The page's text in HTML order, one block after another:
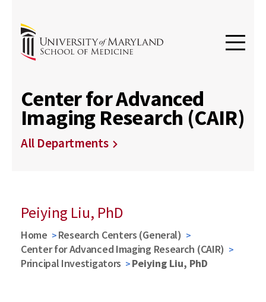
Center for Advanced
Imaging Research (CAIR)
All Departments
Peiying Liu, PhD
Home
Research Centers (General)
Center for Advanced Imaging Research (CAIR)
Principal Investigators
Peiying Liu, PhD